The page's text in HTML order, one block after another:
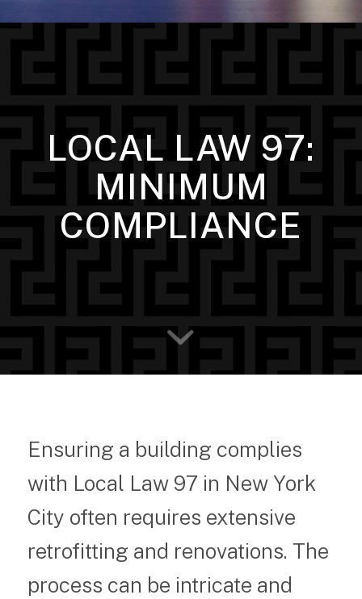
LOCAL LAW 97:
MINIMUM
COMPLIANCE
Ensuring a building complies
with Local Law 97 in New York
City often requires extensive
retrofitting and renovations. The
process can be intricate and